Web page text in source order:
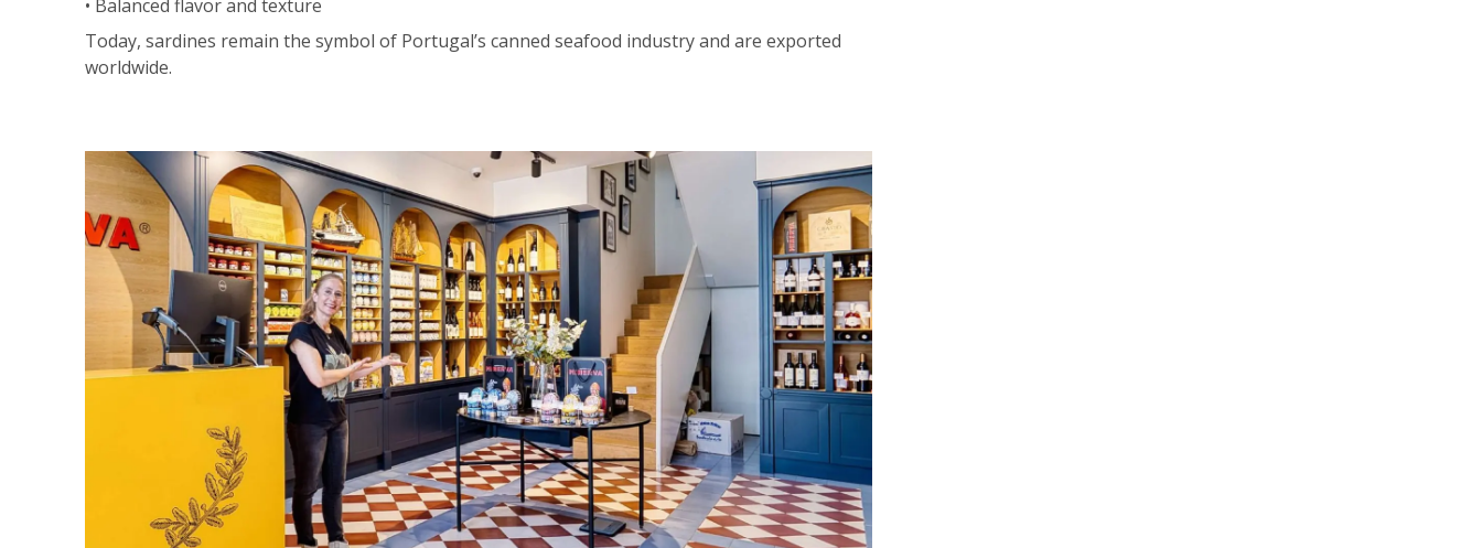
• Balanced flavor and texture
Today, sardines remain the symbol of Portugal’s canned seafood industry and are exported
worldwide.